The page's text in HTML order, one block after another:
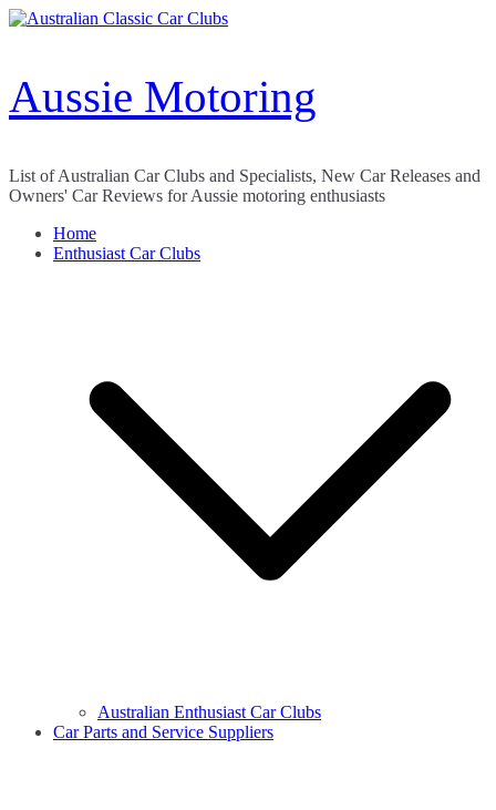
Skip
Aussie Motoring
List of Australian Car Clubs and Specialists, New Car Releases and
Owners' Car Reviews for Aussie motoring enthusiasts
Home
Enthusiast Car Clubs
Australian Enthusiast Car Clubs
Car Parts and Service Suppliers